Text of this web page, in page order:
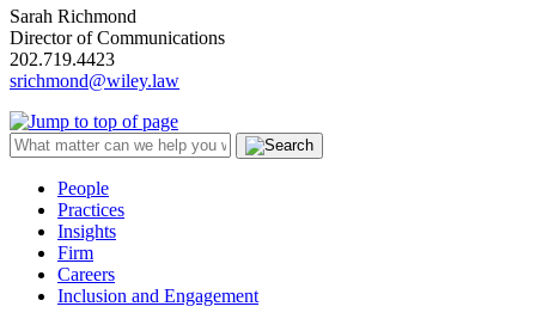
Sarah Richmond
Director of Communications
202.719.4423
srichmond@wiley.law
People
Practices
Insights
Firm
Careers
Inclusion and Engagement